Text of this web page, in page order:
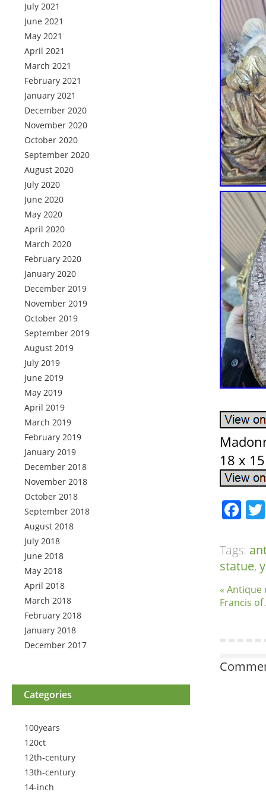
July 2021
June 2021
May 2021
April 2021
March 2021
February 2021
January 2021
December 2020
November 2020
October 2020
September 2020
August 2020
July 2020
June 2020
May 2020
April 2020
March 2020
February 2020
January 2020
December 2019
November 2019
October 2019
September 2019
August 2019
July 2019
June 2019
May 2019
April 2019
March 2019
February 2019
January 2019
December 2018
November 2018
October 2018
September 2018
August 2018
July 2018
June 2018
May 2018
April 2018
March 2018
February 2018
January 2018
December 2017
Categories
100years
120ct
12th-century
13th-century
14-inch
18 x
Tags:
statue,
« Antique
Francis